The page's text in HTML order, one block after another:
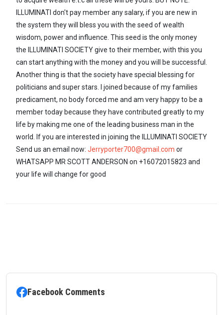
ILLUMINATI don't pay member any salary, if you are new in
the system they will bless you with the seed of wealth
wisdom, power and influence. This seed is the only money
the ILLUMINATI SOCIETY give to their member, with this you
can start anything with the money and you will be successful.
Another thing is that the society have special blessing for
politicians and super stars. I joined because of my families
predicament, no body forced me and am very happy to be a
member today because they have contributed greatly to my
life by making me one of the leading business man in the
world. If you are interested in joining the ILLUMINATI SOCIETY
Send us an email now: Jerryporter700@gmail.com or
WHATSAPP MR SCOTT ANDERSON on +16072015823 and
your life will change for good
Facebook Comments